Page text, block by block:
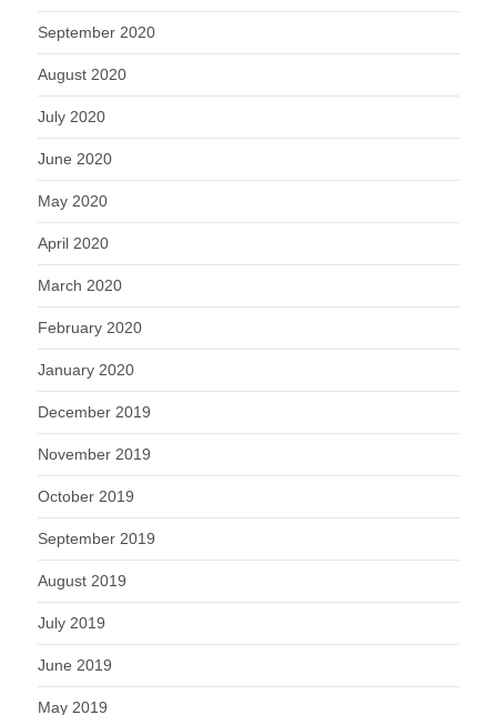
September 2020
August 2020
July 2020
June 2020
May 2020
April 2020
March 2020
February 2020
January 2020
December 2019
November 2019
October 2019
September 2019
August 2019
July 2019
June 2019
May 2019